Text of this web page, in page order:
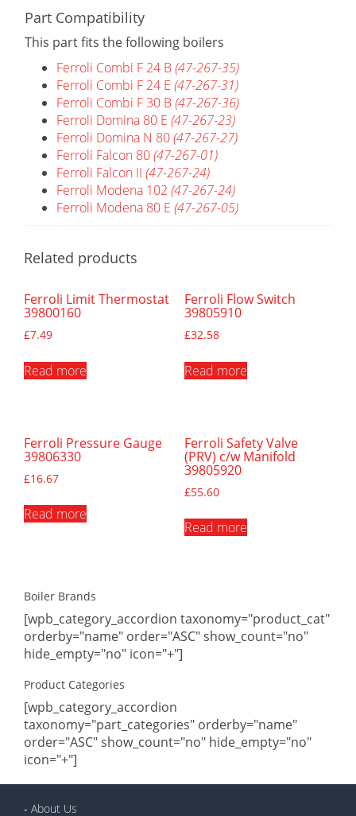
Part Compatibility
This part fits the following boilers
Ferroli Combi F 24 B(47-267-35)
Ferroli Combi F 24 E (47-267-31)
Ferroli Combi F 30 B(47-267-36)
Ferroli Domina 80 E (47-267-23)
Ferroli Domina N 80(47-267-27)
Ferroli Falcon 80(47-267-01)
Ferroli Falcon II (47-267-24)
Ferroli Modena 102 (47-267-24)
Ferroli Modena 80 E (47-267-05)
Related products
Ferroli Limit Thermostat
39800160
£7.49
Read more
Ferroli Flow Switch
39805910
£32.58
Read more
Ferroli Pressure Gauge
39806330
£16.67
Read more
Ferroli Safety Valve
(PRV) c/w Manifold
39805920
£55.60
Read more
Boiler Brands
[wpb_category_accordion taxonomy="product_cat"
orderby="name" order="ASC" show_count="no"
hide_empty="no" icon="+"]
Product Categories
[wpb_category_accordion
taxonomy="part_categories" orderby="name"
order="ASC" show_count="no" hide_empty="no"
icon="+"]
- About Us